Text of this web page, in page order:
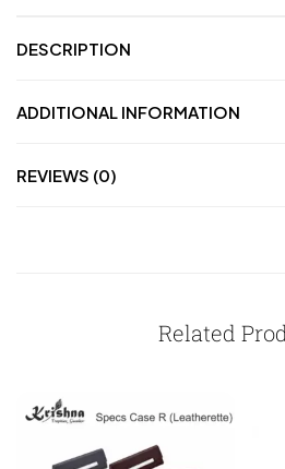
DESCRIPTION
ADDITIONAL INFORMATION
REVIEWS (0)
Related